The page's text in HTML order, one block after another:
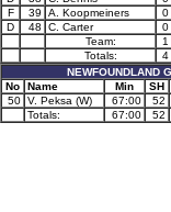
F
39 A. Koopmeiners 0
D
48 C. Carter 0
Team:
1
Totals:
4
NEWFOUNDLAND
No
Name Min SH
50 V. Peksa (W) 67:00 52
Totals:
67:00 52